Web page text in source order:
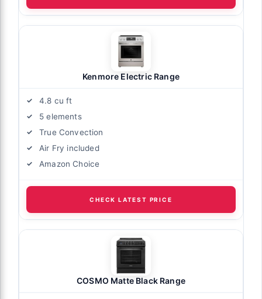
Kenmore Electric Range
4.8 cu ft
5 elements
True Convection
Air Fry included
Amazon Choice
CHECK LATEST PRICE
COSMO Matte Black Range